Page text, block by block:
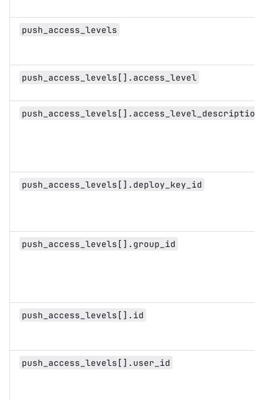
push_access_levels
push_access_levels[].access_level
push_access_levels[].access_level_description
push_access_levels[].deploy_key_id
push_access_levels[].group_id
push_access_levels[].id
push_access_levels[].user_id